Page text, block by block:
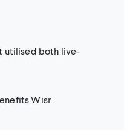
utilised both live-
Wisr